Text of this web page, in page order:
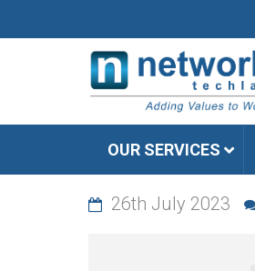
OUR SERVICES
26th July 2023